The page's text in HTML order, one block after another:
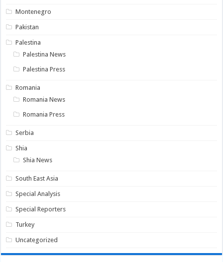
Montenegro
Pakistan
Palestina
Palestina News
Palestina Press
Romania
Romania News
Romania Press
Serbia
Shia
Shia News
South East Asia
Special Analysis
Special Reporters
Turkey
Uncategorized